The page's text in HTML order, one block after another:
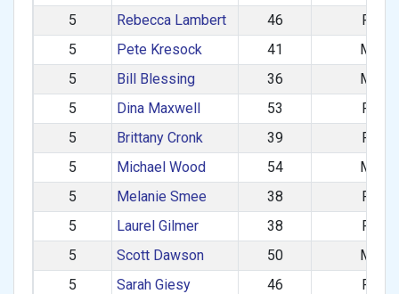
5
Rebecca Lambert 46
F
5
Pete Kresock 41
M
5
Bill Blessing 36
M
5
Dina Maxwell 53
F
5
Brittany Cronk 39
F
5
Michael Wood 54
M
5
Melanie Smee 38
F
5
Laurel Gilmer 38
F
5
Scott Dawson 50
M
5
Sarah Giesy 46
F